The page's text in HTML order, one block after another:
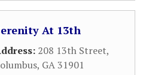
At 13th
208 13th Street,
, GA31901